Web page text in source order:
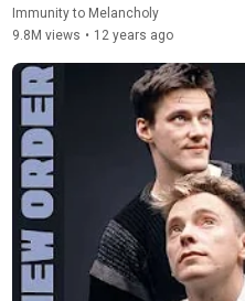
Immunity to Melancholy
9.8M views • 12 years ago